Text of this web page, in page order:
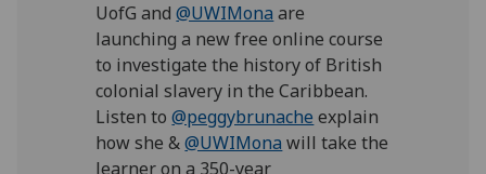
UofG and@UWIMona are
launching a new free online course
to investigate the history of British
colonial slavery in the Caribbean.
Listen to@peggybrunache explain
how she &@UWIMona will take the
learner on a 350-year